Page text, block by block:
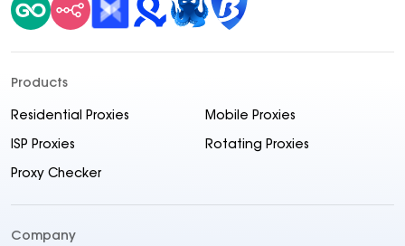
Products
Residential Proxies Mobile Proxies
ISP Proxies Rotating Proxies
Proxy Checker
Company